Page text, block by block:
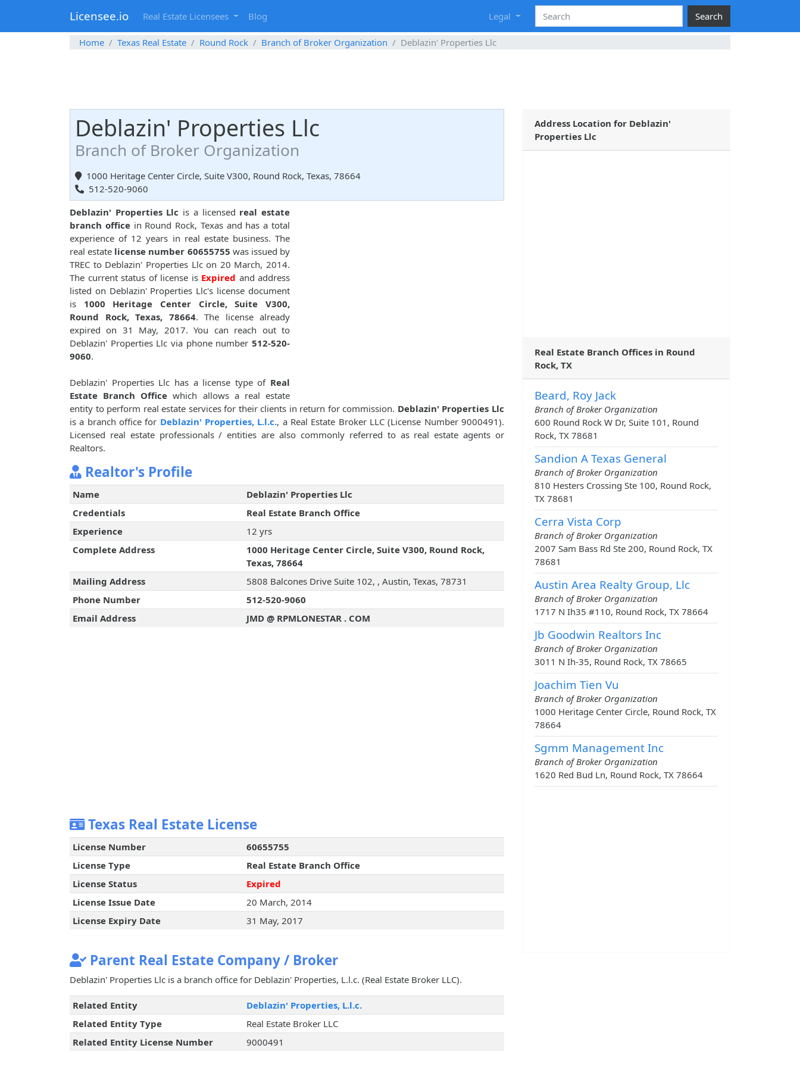
Licensee.io Real Estate Licensees Blog Legal Search
Home Texas Real Estate Round Rock Branch of Broker Organization Deblazin' Properties Llc
Deblazin' Properties Llc
Branch of Broker Organization
1000 Heritage Center Circle, Suite V300, Round Rock, Texas, 78664
512-520-9060
Deblazin' Properties Llc is a licensed real estate
branch officein Round Rock, Texas and has a total
experience of 12 years in real estate business. The
real estate license number 60655755 was issued by
TREC to Deblazin' Properties Llc on 20 March, 2014.
The current status of license is Expired and address
listed on Deblazin' Properties Llc's license document
is 1000 Heritage Center Circle, Suite V300,
Round Rock, Texas, 78664. The license already
expired on 31 May, 2017. You can reach out to
Deblazin' Properties Llc via phone number 512-520-
9060.
Deblazin' Properties Llc has a license type of Real
Estate Branch Office which allows a real estate
entity to perform real estate services for their clients in return for commission. Deblazin' Properties Llc
is a branch office for Deblazin' Properties, L.l.c., a Real Estate Broker LLC (License Number 9000491).
Licensed real estate professionals / entities are also commonly referred to as real estate agents or
Realtors.
Realtor's Profile
Name
Deblazin' Properties Llc
Credentials
Real Estate Branch Office
Experience
12 yrs
Complete Address
1000 Heritage Center Circle, Suite V300, Round Rock,
Texas, 78664
Mailing Address
5808 Balcones Drive Suite 102, , Austin, Texas, 78731
Phone Number
512-520-9060
Email Address
JMD @ RPMLONESTAR . COM
Texas Real Estate License
License Number
60655755
License Type
Real Estate Branch Office
License Status
Expired
License Issue Date
20 March, 2014
License Expiry Date
31 May, 2017
Parent Real Estate Company / Broker
Deblazin' Properties Llc is a branch office for Deblazin' Properties, L.l.c. (Real Estate Broker LLC).
Related Entity
Deblazin' Properties, L.l.c.
Related Entity Type
Real Estate Broker LLC
Related Entity License Number
9000491
Address Location for Deblazin'
Properties Llc
Real Estate Branch Offices in Round
Rock, TX
Beard, Roy Jack
Branch of Broker Organization
600 Round Rock W Dr, Suite 101, Round
Rock, TX 78681
Sandion A Texas General
Branch of Broker Organization
810 Hesters Crossing Ste 100, Round Rock,
TX 78681
Cerra Vista Corp
Branch of Broker Organization
2007 Sam Bass Rd Ste 200, Round Rock, TX
78681
Austin Area Realty Group, Llc
Branch of Broker Organization
1717 N Ih35 #110, Round Rock, TX 78664
Jb Goodwin Realtors Inc
Branch of Broker Organization
3011 N Ih-35, Round Rock, TX 78665
Joachim Tien Vu
Branch of Broker Organization
1000 Heritage Center Circle, Round Rock, TX
78664
Sgmm Management Inc
Branch of Broker Organization
1620 Red Bud Ln, Round Rock, TX 78664